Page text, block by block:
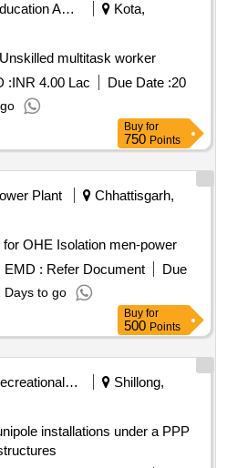
Education And Research Institute
Kota,
Unskilled mulitask worker Unskilled multitask worker
:INR 4.00 Lac Due Date :20
Buy for
750 Points
Plant
Chhattisgarh,
OHE Isolation men-power
EMD : Refer Document
Due
Days to go
Buy for
500 Points
Recreational Services
Shillong,
installations under a PPP